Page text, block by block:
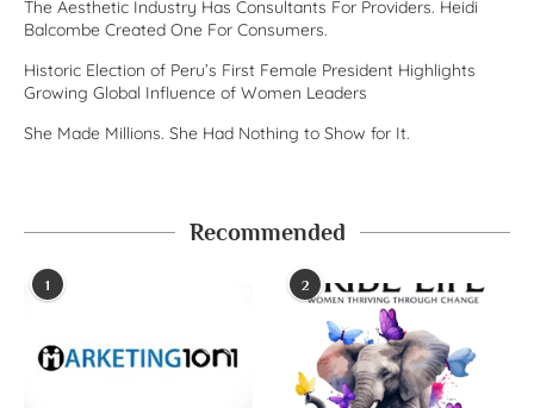
The Aesthetic Industry Has Consultants For Providers. Heidi
Balcombe Created One For Consumers.
Historic Election of Peru’s First Female President Highlights
Growing Global Influence of Women Leaders
She Made Millions. She Had Nothing to Show for It.
Recommended
1 2